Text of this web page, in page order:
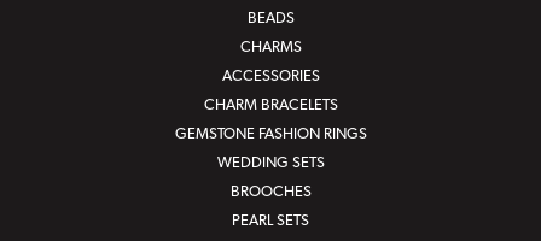
BEADS
CHARMS
ACCESSORIES
CHARM BRACELETS
GEMSTONE FASHION RINGS
WEDDING SETS
BROOCHES
PEARL SETS